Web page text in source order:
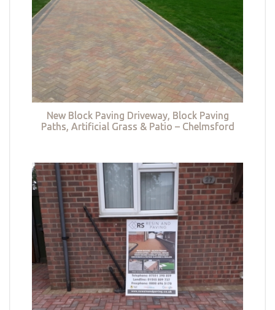
New Block Paving Driveway, Block Paving
Paths, Artificial Grass & Patio – Chelmsford